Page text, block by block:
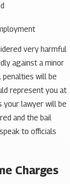
very harmful
against a minor
penalties will be
represent you at
your lawyer will be
and the bail
to officials
Charges